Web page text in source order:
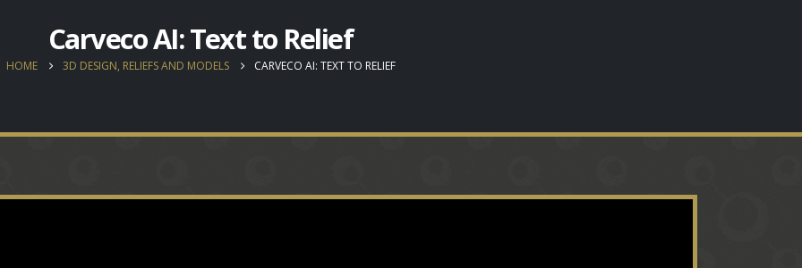
Carveco AI: Text to Relief
HOME 3D DESIGN, RELIEFS AND MODELS CARVECO AI: TEXT TO RELIEF